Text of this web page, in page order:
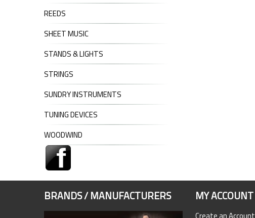
REEDS
SHEET MUSIC
STANDS & LIGHTS
STRINGS
SUNDRY INSTRUMENTS
TUNING DEVICES
WOODWIND
BRANDS / MANUFACTURERS MY ACCOUNT
Create an Account